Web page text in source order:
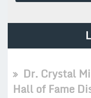
Dr. Crystal
Hall of Fame